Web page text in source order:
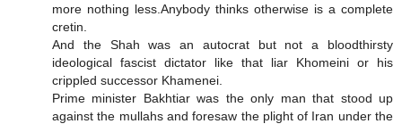
more nothing less.Anybody thinks otherwise is a complete
cretin.
And the Shah was an autocrat but not a bloodthirsty
ideological fascist dictator like that liar Khomeini or his
crippled successor Khamenei.
Prime minister Bakhtiar was the only man that stood up
against the mullahs and foresaw the plight of Iran under the